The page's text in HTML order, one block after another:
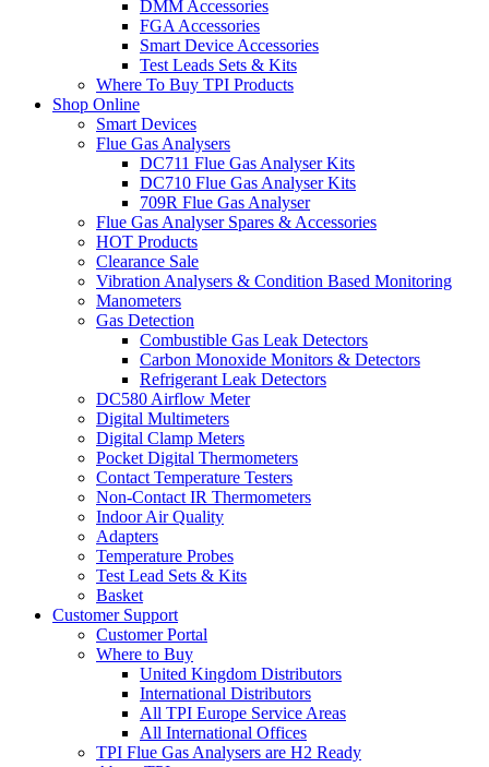
DMM Accessories
FGA Accessories
Smart Device Accessories
Test Leads Sets & Kits
Where To Buy TPI Products
Shop Online
Smart Devices
Flue Gas Analysers
DC711 Flue Gas Analyser Kits
DC710 Flue Gas Analyser Kits
709R Flue Gas Analyser
Flue Gas Analyser Spares & Accessories
HOT Products
Clearance Sale
Vibration Analysers & Condition Based Monitoring
Manometers
Gas Detection
Combustible Gas Leak Detectors
Carbon Monoxide Monitors & Detectors
Refrigerant Leak Detectors
DC580 Airflow Meter
Digital Multimeters
Digital Clamp Meters
Pocket Digital Thermometers
Contact Temperature Testers
Non-Contact IR Thermometers
Indoor Air Quality
Adapters
Temperature Probes
Test Lead Sets & Kits
Basket
Customer Support
Customer Portal
Where to Buy
United Kingdom Distributors
International Distributors
All TPI Europe Service Areas
All International Offices
TPI Flue Gas Analysers are H2 Ready